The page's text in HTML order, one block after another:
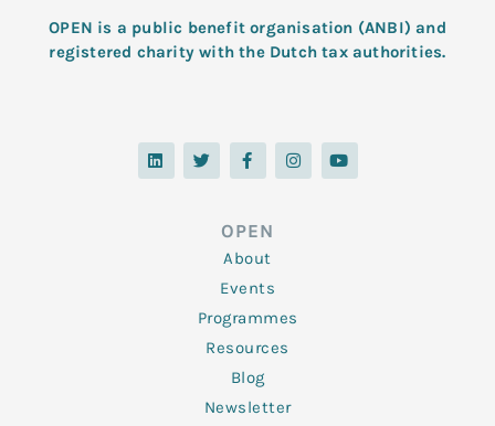
OPEN is a public benefit organisation (ANBI) and
registered charity with the Dutch tax authorities.
L
i
n
T
w
i
F
a
c
o
o
k
-
f
I
n
s
Y
o
u
OPEN
About
Events
Programmes
Resources
Blog
Newsletter